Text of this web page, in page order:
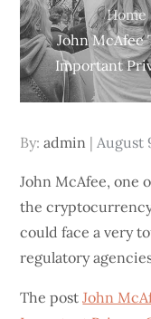
Home
John McAfee
Important
By:admin
Posted
August
John McAfee, one
the
could face a very
regulatory
The postJohn